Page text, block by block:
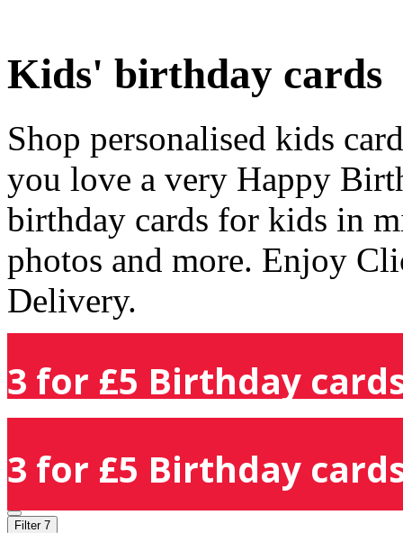
Kids' birthday cards
Shop personalised kids
you love a very Happy
birthday cards for kids in
photos and more. Enjoy
Delivery.
3 for £5 Birthday
3 for £5 Birthday
Filter 7